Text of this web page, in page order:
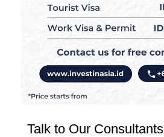
Talk to Our Consultants